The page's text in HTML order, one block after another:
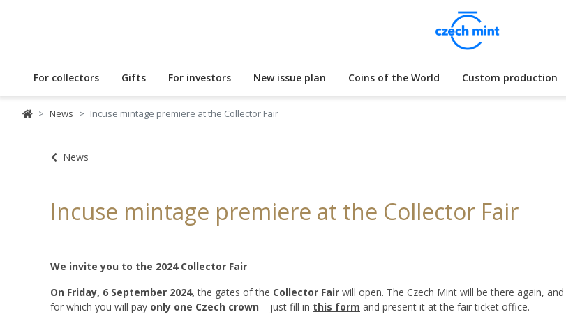
For collectors Gifts For investors New issue plan Coins of the World Custom production
News Incuse mintage premiere at the Collector Fair
News
Incuse mintage premiere at the Collector Fair
We invite you to the 2024 Collector Fair
On Friday, 6 September 2024, the gates of the Collector Fair will open. The Czech Mint will be there again,
for which you will pay only one Czech crown – just fill in this form and present it at the fair ticket office.